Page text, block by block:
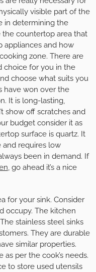
visible part of the
in determining the
countertop area that
and how
zone. There are
choice for you in the
choose what suits you
have won over the
It is long-lasting,
show off scratches and
budget consider it as
surface is quartz. It
requires low
been in demand. If
, go ahead it’s a nice
for your sink. Consider
occupy. The kitchen
stainless steel sinks
They are durable
similar properties.
per the cook’s needs.
to store used utensils